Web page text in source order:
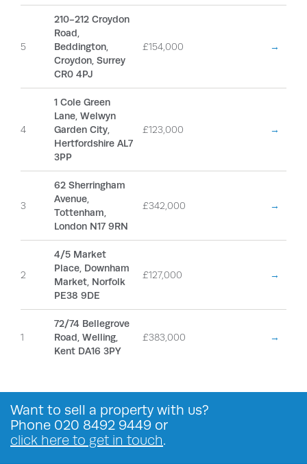
5
210-212 Croydon
Road,
Beddington,
Croydon, Surrey
CR0 4PJ
£154,000 →
4
1 Cole Green
Lane, Welwyn
Garden City,
Hertfordshire AL7
3PP
£123,000 →
3
62 Sherringham
Avenue,
Tottenham,
London N17 9RN
£342,000 →
2
4/5 Market
Place, Downham
Market, Norfolk
PE38 9DE
£127,000 →
1
72/74 Bellegrove
Road, Welling,
Kent DA16 3PY
£383,000 →
Want to sell a propertywith us?
Phone 020 8492 9449 or
click here to get in touch.